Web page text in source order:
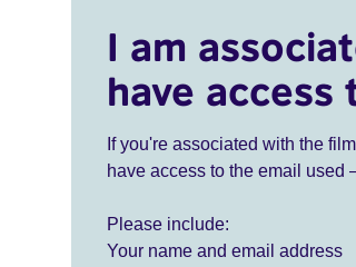
I am
have
If you're associated with the
have access to the email used
Please include:
Your name and email address